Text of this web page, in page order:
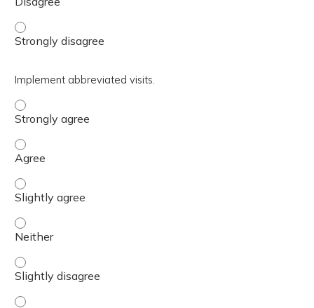
Differentiate between three outcomes of a WHO. -
Implement abbreviated visits.
Implement abbreviated visits. - Disagree
Implement abbreviated visits. - Slightly disagree
Implement abbreviated visits. - Neither
Implement abbreviated visits. - Slightly agree
Implement abbreviated visits. - Agree
Implement abbreviated visits. - Strongly agree